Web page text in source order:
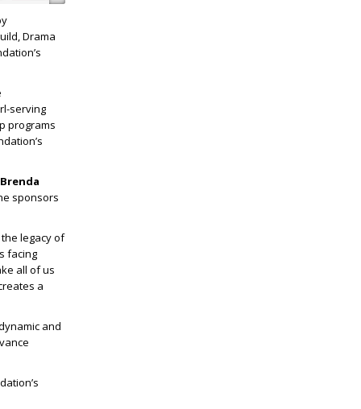
Drama
serving
programs
sponsors
legacy of
facing
all of us
a
and